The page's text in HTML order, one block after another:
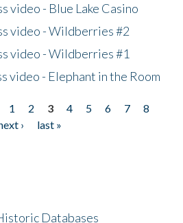
video - Blue Lake Casino
video - Wildberries #2
video - Wildberries #1
video - Elephant in the Room
1 2 3 4 5 6 7
8
›
last »
Databases